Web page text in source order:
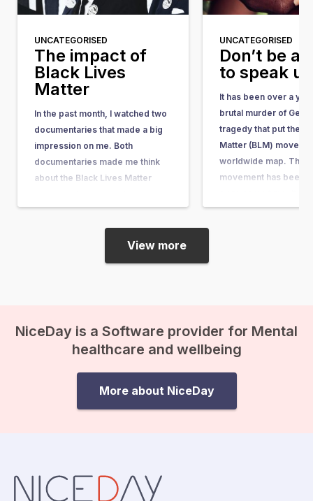
UNCATEGORISED
The impact of
Black Lives
Matter
In the past month, I watched two
documentaries that made a big
impression on me. Both
documentaries made me think
about the Black Lives Matter
its impact. I have a black mother
and a white father. Fortunately, I
myself have never encountered
UNCATEGORISED
Don’t be
to speak up
It has been over a
brutal murder of
tragedy that put the
Matter (BLM)
worldwide map. The
movement has been
in response to the
View more
NiceDay is a Software provider for Mental
healthcare and wellbeing
More about NiceDay